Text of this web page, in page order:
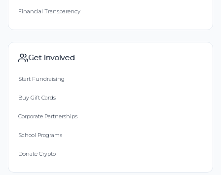
Financial Transparency
Get Involved
Start Fundraising
Buy Gift Cards
Corporate Partnerships
School Programs
Donate Crypto